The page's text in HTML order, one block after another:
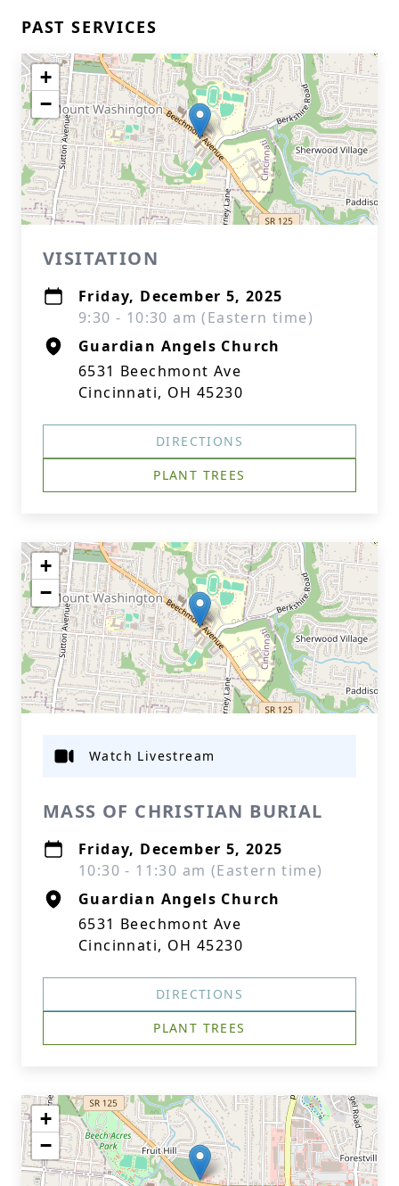
PAST SERVICES
+
−
VISITATION
Friday, December 5, 2025
9:30 - 10:30 am (Eastern time)
Guardian Angels Church
6531 Beechmont Ave
Cincinnati, OH 45230
DIRECTIONS
PLANT TREES
+
−
MASS OF CHRISTIAN BURIAL
Friday, December 5, 2025
10:30 - 11:30 am (Eastern time)
Guardian Angels Church
6531 Beechmont Ave
Cincinnati, OH 45230
Watch Livestream
DIRECTIONS
PLANT TREES
+
−